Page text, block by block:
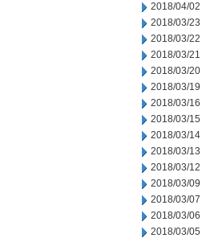
2018/04/02
2018/03/23
2018/03/22
2018/03/21
2018/03/20
2018/03/19
2018/03/16
2018/03/15
2018/03/14
2018/03/13
2018/03/12
2018/03/09
2018/03/07
2018/03/06
2018/03/05